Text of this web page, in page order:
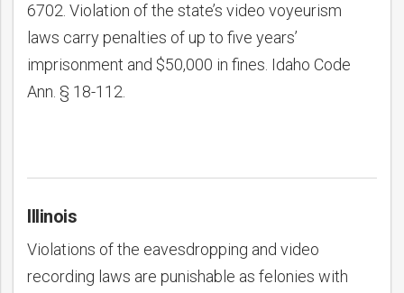
6702. Violation of the state’s video voyeurism
laws carry penalties of up to five years’
imprisonment and $50,000 in fines. Idaho Code
Ann. § 18-112.
Illinois
Violations of the eavesdropping and video
recording laws are punishable as felonies with